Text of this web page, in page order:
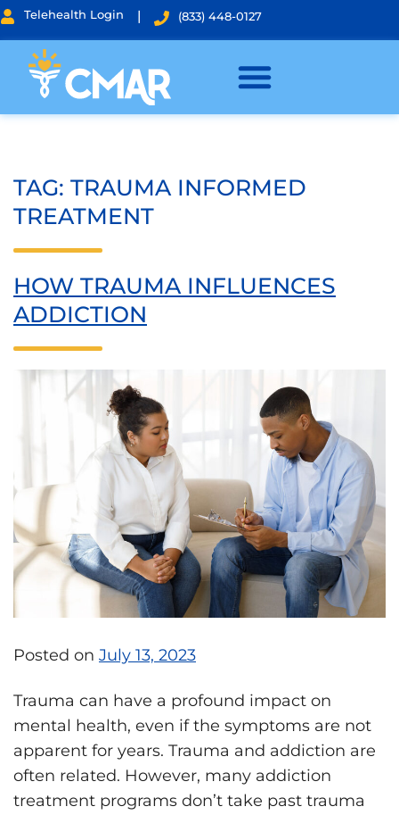
Telehealth Login | (833) 448-0127
TAG: TRAUMA INFORMED
TREATMENT
HOW TRAUMA INFLUENCES
ADDICTION
Posted on July 13, 2023
Trauma can have a profound impact on
mental health, even if the symptoms are not
apparent for years. Trauma and addiction are
often related. However, many addiction
treatment programs don’t take past trauma